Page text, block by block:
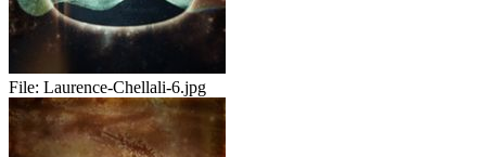
File: Laurence-Chellali-6.jpg